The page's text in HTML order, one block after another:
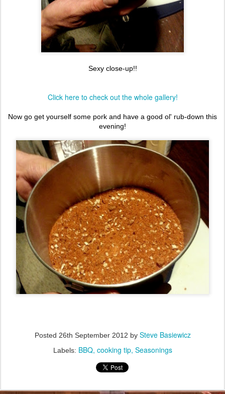
Sexy close-up!!
Click here to check out the whole gallery!
Now go get yourself some pork and have a good ol' rub-down this
evening!
Posted 26th September 2012 by Steve Basiewicz
Labels: BBQ cooking tip Seasonings